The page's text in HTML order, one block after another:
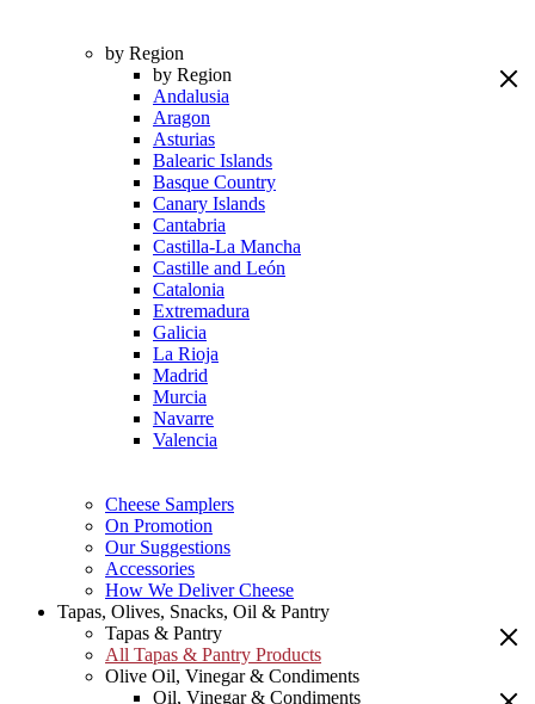
by Region
by Region
Andalusia
Aragon
Asturias
Balearic Islands
Basque Country
Canary Islands
Cantabria
Castilla-La Mancha
Castille and León
Catalonia
Extremadura
Galicia
La Rioja
Madrid
Murcia
Navarre
Valencia
Cheese Samplers
On Promotion
Our Suggestions
Accessories
How We Deliver Cheese
Tapas, Olives, Snacks, Oil & Pantry
Tapas & Pantry
All Tapas & Pantry Products
Olive Oil, Vinegar & Condiments
Oil, Vinegar & Condiments